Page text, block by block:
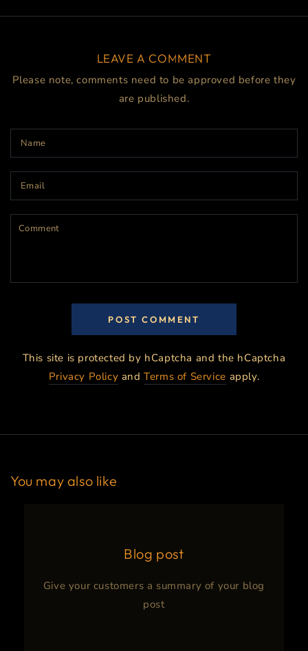
LEAVE A COMMENT
Please note, comments need to be approved before they
are published.
Name
Email
Comment
POST COMMENT
This site is protected by hCaptcha and the hCaptcha
Privacy Policy andTerms of Service apply.
You may also like
Blog post
Give your customers a summary of your blog
post